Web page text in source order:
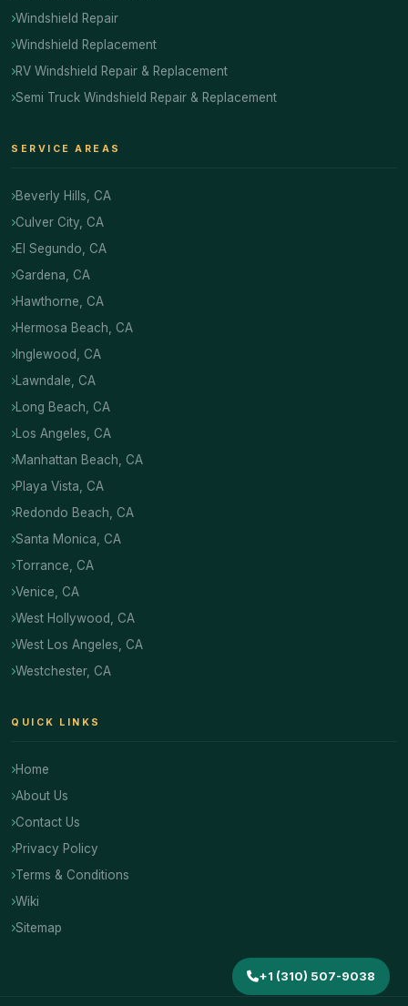
+1 (310) 507-9038
Windshield Repair
Windshield Replacement
RV Windshield Repair & Replacement
Semi Truck Windshield Repair & Replacement
SERVICE AREAS
Beverly Hills, CA
Culver City, CA
El Segundo, CA
Gardena, CA
Hawthorne, CA
Hermosa Beach, CA
Inglewood, CA
Lawndale, CA
Long Beach, CA
Los Angeles, CA
Manhattan Beach, CA
Playa Vista, CA
Redondo Beach, CA
Santa Monica, CA
Torrance, CA
Venice, CA
West Hollywood, CA
West Los Angeles, CA
Westchester, CA
QUICK LINKS
Home
About Us
Contact Us
Privacy Policy
Terms & Conditions
Wiki
Sitemap